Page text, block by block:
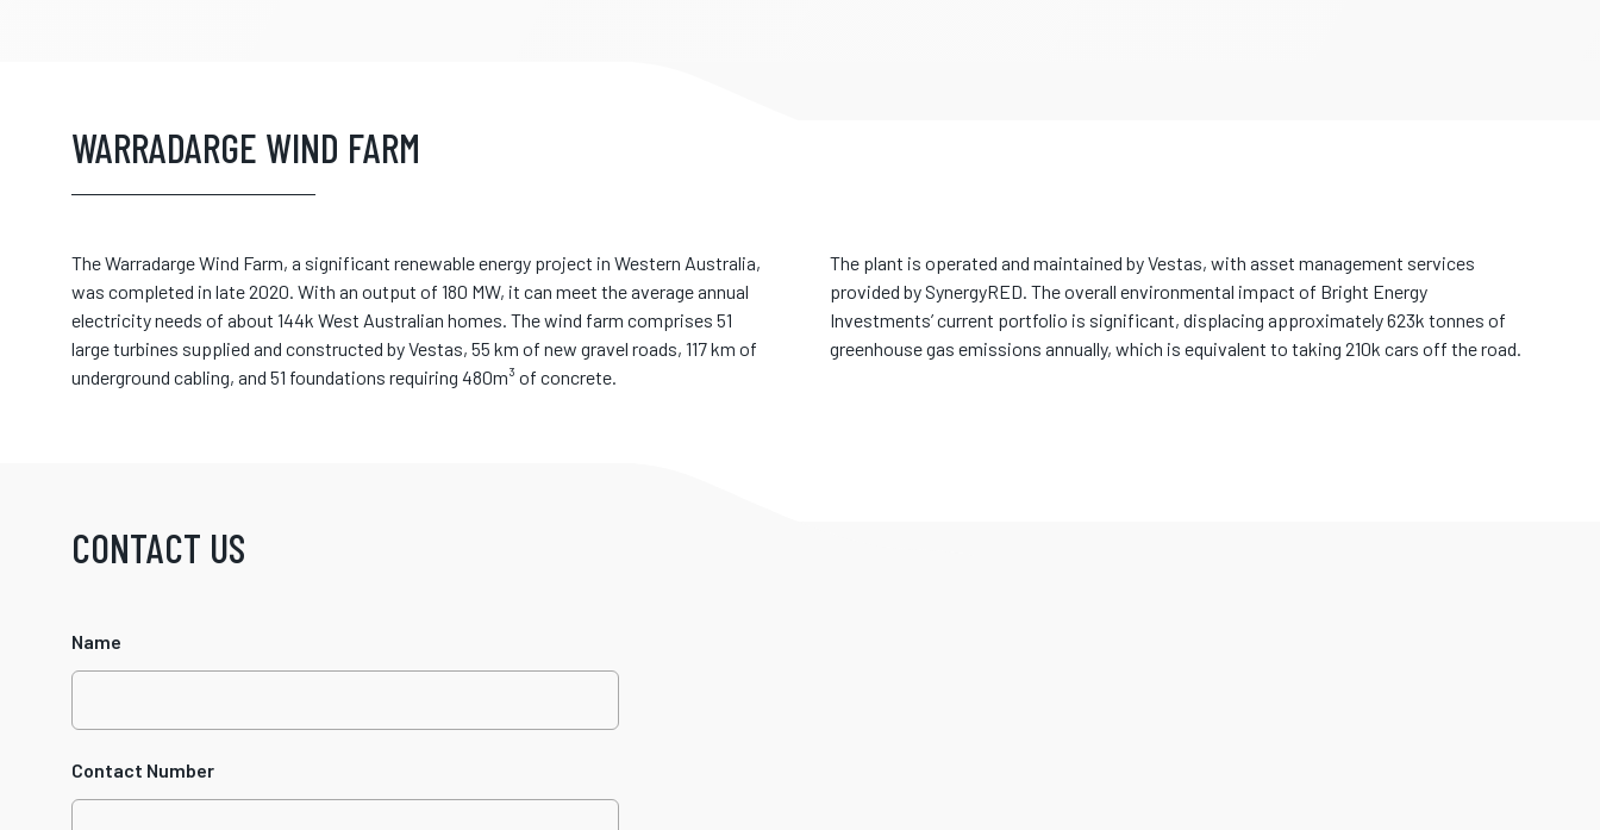
WARRADARGE WIND FARM
The Warradarge Wind Farm, a significant renewable energy project in Western Australia,
was completed in late 2020. With an output of 180 MW, it can meet the average annual
electricity needs of about 144k West Australian homes. The wind farm comprises 51
large turbines supplied and constructed by Vestas, 55 km of new gravel roads, 117 km of
underground cabling, and 51 foundations requiring 480m³ of concrete.
The plant is operated and maintained by Vestas, with asset management services
provided by SynergyRED. The overall environmental impact of Bright Energy
Investments’ current portfolio is significant, displacing approximately 623k tonnes of
greenhouse gas emissions annually, which is equivalent to taking 210k cars off the road.
CONTACT US
Name
Contact Number